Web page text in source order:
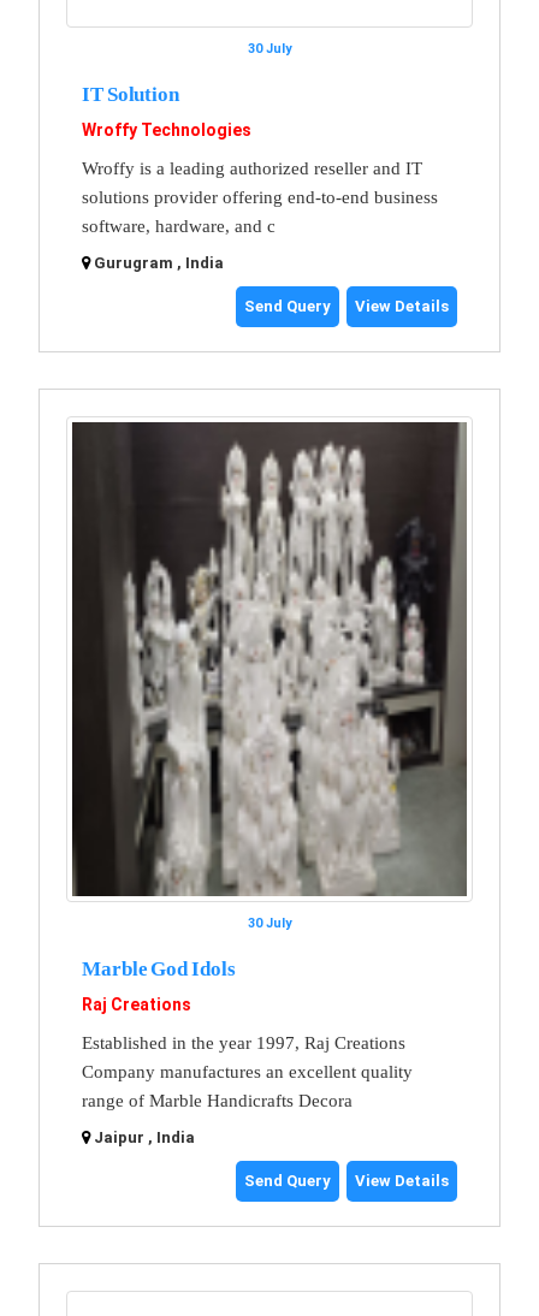
30 July
IT Solution
Wroffy Technologies
Wroffy is a leading authorized reseller and IT
solutions provider offering end-to-end business
software, hardware, and c
Gurugram , India
Send Query View Details
30 July
Marble God Idols
Raj Creations
Established in the year 1997, Raj Creations
Company manufactures an excellent quality
range of Marble Handicrafts Decora
Jaipur , India
Send Query View Details